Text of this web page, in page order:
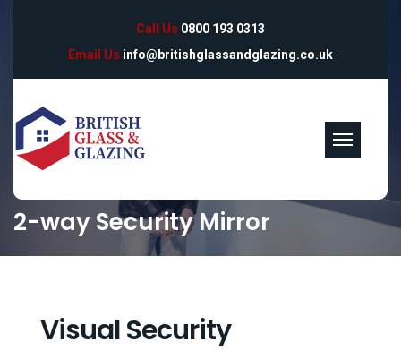
Call Us 0800 193 0313
Email Us info@britishglassandglazing.co.uk
2-way Security Mirror
Visual Security